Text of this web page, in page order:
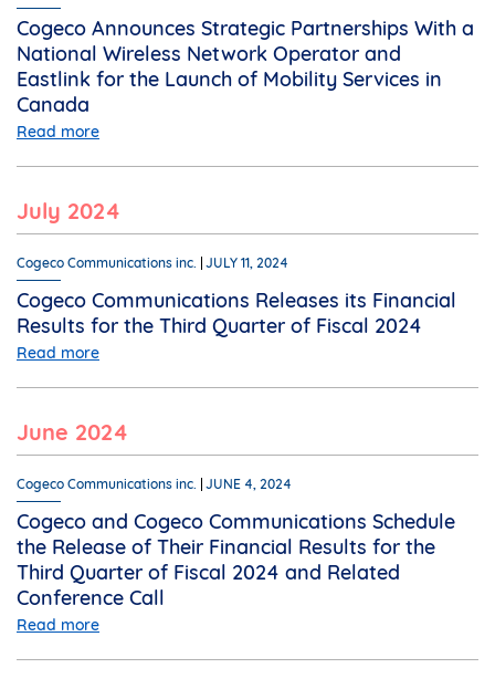
Cogeco Announces Strategic Partnerships With a
National Wireless Network Operator and
Eastlink for the Launch of Mobility Services in
Canada
Read more
July 2024
Cogeco Communications inc. JULY 11, 2024
Cogeco Communications Releases its Financial
Results for the Third Quarter of Fiscal 2024
Read more
June 2024
Cogeco Communications inc. JUNE 4, 2024
Cogeco and Cogeco Communications Schedule
the Release of Their Financial Results for the
Third Quarter of Fiscal 2024 and Related
Conference Call
Read more